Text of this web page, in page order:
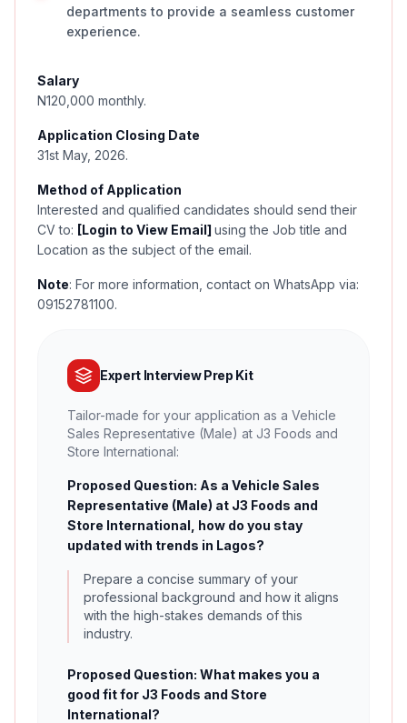
departments to provide a seamless customer
experience.
Salary
N120,000 monthly.
Application Closing Date
31st May, 2026.
Method of Application
Interested and qualified candidates should send their
CV to: [Login to View Email] using the Job title and
Location as the subject of the email.
Note: For more information, contact on WhatsApp via:
09152781100.
Expert Interview Prep Kit
Tailor-made for your application as a Vehicle
Sales Representative (Male) at J3 Foods and
Store International:
Proposed Question: As a Vehicle Sales
Representative (Male) at J3 Foods and
Store International, how do you stay
updated with trends in Lagos?
Prepare a concise summary of your
professional background and how it aligns
with the high-stakes demands of this
industry.
Proposed Question: What makes you a
good fit for J3 Foods and Store
International?